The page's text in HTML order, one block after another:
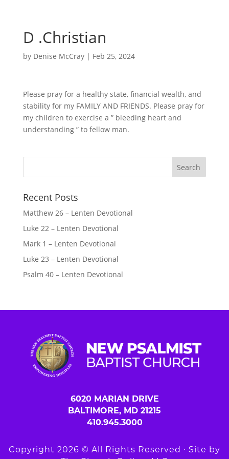
D .Christian
by Denise McCray| Feb 25, 2024
Please pray for a healthy state, financial wealth, and
stability for my FAMILY AND FRIENDS. Please pray for
my children to exercise a ” bleeding heart and
understanding ” to fellow man.
Recent Posts
Matthew 26 – Lenten Devotional
Luke 22 – Lenten Devotional
Mark 1 – Lenten Devotional
Luke 23 – Lenten Devotional
Psalm 40 – Lenten Devotional
6020 MARIAN DRIVE
BALTIMORE, MD 21215
410.945.3000
Copyright 2026 © All Rights Reserved ∙ Site by